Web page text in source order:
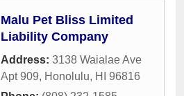
Malu Pet Bliss Limited
Liability Company
Address: 3138 Waialae Ave
Apt 909, Honolulu, HI
96816